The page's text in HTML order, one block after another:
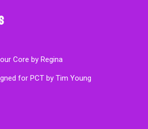
Core by Regina
for PCT by Tim Young